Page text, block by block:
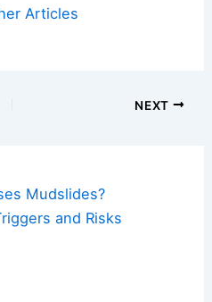
Articles
NEXT
Mudslides?
and Risks